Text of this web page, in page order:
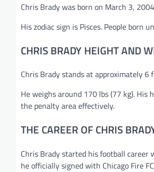
Chris Brady was born on March 3,
His zodiac sign is Pisces. People born
CHRIS BRADY HEIGHT AND
Chris Brady stands at approximately 6
He weighs around 170 lbs (77 kg). His
the penalty area effectively.
THE CAREER OF CHRIS
Chris Brady started his football career
he officially signed with Chicago Fire